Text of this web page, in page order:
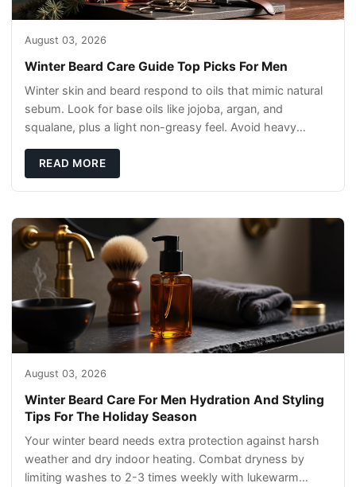
August 03, 2026
Winter Beard Care Guide Top Picks For Men
Winter skin and beard respond to oils that mimic natural
sebum. Look for base oils like jojoba, argan, and
squalane, plus a light non-greasy feel. Avoid heavy
READ MORE
August 03, 2026
Winter Beard Care For Men Hydration And Styling
Tips For The Holiday Season
Your winter beard needs extra protection against harsh
weather and dry indoor heating. Combat dryness by
limiting washes to 2-3 times weekly with lukewarm